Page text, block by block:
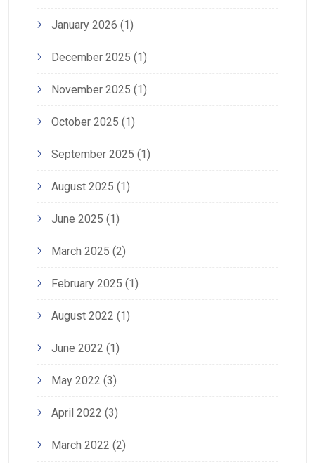
January 2026 (1)
December 2025 (1)
November 2025 (1)
October 2025 (1)
September 2025 (1)
August 2025 (1)
June 2025 (1)
March 2025 (2)
February 2025 (1)
August 2022 (1)
June 2022 (1)
May 2022 (3)
April 2022 (3)
March 2022 (2)